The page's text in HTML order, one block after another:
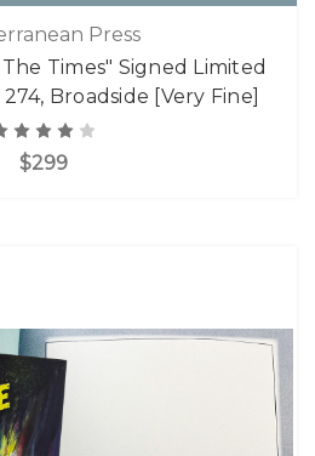
Press
Times" Signed Limited
Broadside [Very Fine]
$299